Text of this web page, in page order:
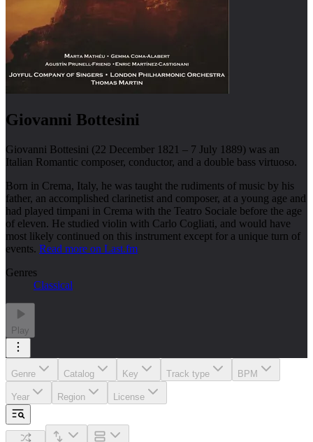
Giovanni Bottesini
Giovanni Bottesini (22 December 1821 – 7 July 1889) was an
Italian Romantic composer, conductor, and a double bass virtuoso.
Born in Crema, Italy, he was taught the rudiments of music by his
father, an accomplished clarinetist and composer, at a young age and
had played timpani in Crema with the Teatro Sociale before the age
of eleven. He studied violin with Carlo Cogliati, and would have
most likely continued on this instrument except for a unique turn of
events. Read more on Last.fm
Genres
Classical
Play
Genre Catalog Key Track type BPM
Year Region License